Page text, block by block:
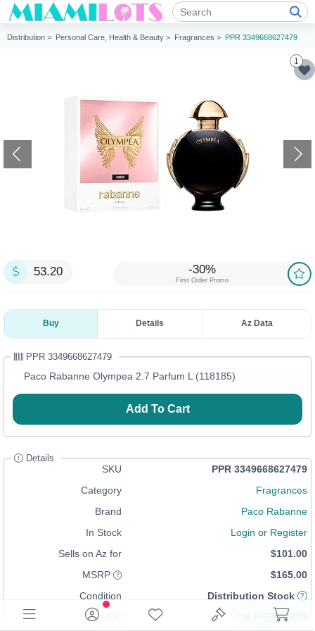
Distribution > Personal Care, Health & Beauty > Fragrances > PPR 3349668627479
1
53.20 -30%
First Order Promo
Buy Details Az Data
PPR 3349668627479
Paco Rabanne Olympea 2.7 Parfum L (118185)
Add To Cart
Details
SKU
PPR 3349668627479
Category
Fragrances
Brand
Paco Rabanne
In Stock
Login or Register
Sells on Az for
$101.00
MSRP
$165.00
Condition
Distribution Stock
3349668627479